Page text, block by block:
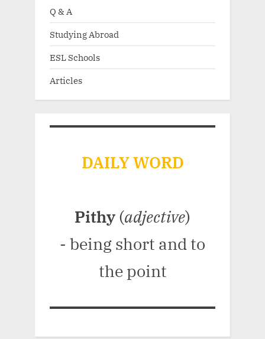
Q & A
Studying Abroad
ESL Schools
Articles
DAILY WORD
Pithy (adjective)
- being short and to
the point